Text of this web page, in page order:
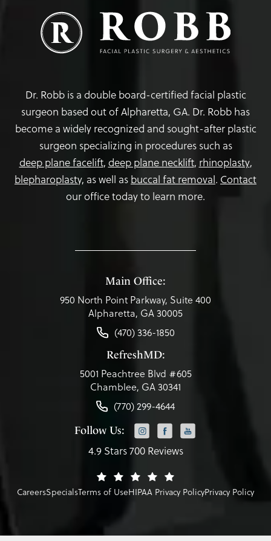
Dr. Robb is a double board-certified facial plastic
surgeon based out of Alpharetta, GA. Dr. Robb has
become a widely recognized and sought-after plastic
surgeon specializing in procedures such as
deep plane facelift, deep plane necklift, rhinoplasty,
blepharoplasty, as well as buccal fat removal. Contact
our office today to learn more.
Main Office:
950 North Point Parkway, Suite 400
Alpharetta, GA 30005
(470) 336-1850
RefreshMD:
5001 Peachtree Blvd #605
Chamblee, GA 30341
(770) 299-4644
Follow Us:
4.9 Stars 700 Reviews
CareersSpecialsTerms of UseHIPAA Privacy PolicyPrivacy Policy